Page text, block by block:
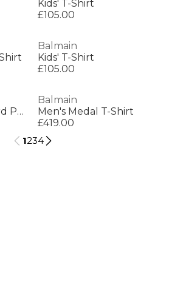
Kids' T-Shirt
£105.00
Balmain
Kids' T-Shirt
£105.00
Men's Foulard Foulard Pattern T-Shirt
Balmain
Men's Medal T-Shirt
£419.00
1234